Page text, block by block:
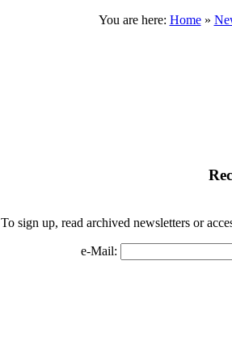
You are here: Home»
To sign up, read archived newsletters or
e-Mail: